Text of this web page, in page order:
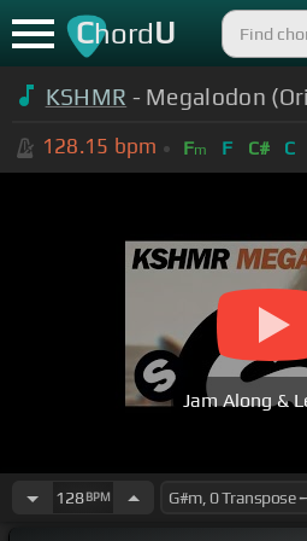
ChordU
KSHMR - Megalodon
128.15 bpm Fm F C# C
Jam Along &
128BPM